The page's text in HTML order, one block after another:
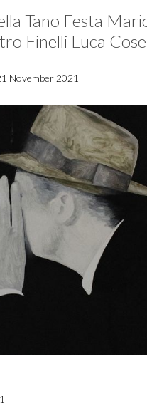
Tano Festa
Finelli Luca
November 2021